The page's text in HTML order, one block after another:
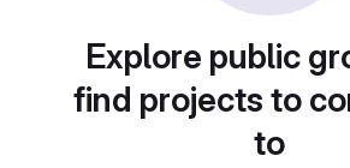
Explore public
find projects to
to